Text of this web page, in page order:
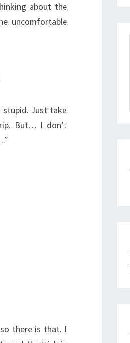
about the
uncomfortable
stupid. Just take
But… I don’t
there is that. I